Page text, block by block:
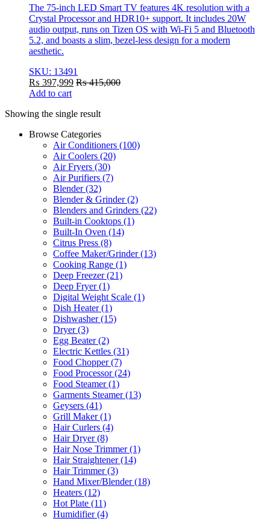
The 75-inch LED Smart TV features 4K resolution with a
Crystal Processor and HDR10+ support. It includes 20W
audio output, runs on Tizen OS with Wi-Fi 5 and Bluetooth
5.2, and boasts a slim, bezel-less design for a modern
aesthetic.
SKU: 13491
₨ 397,999 ₨415,000
Add to cart
Showing the single result
Browse Categories
Air Conditioners (100)
Air Coolers (20)
Air Fryers (30)
Air Purifiers (7)
Blender(32)
Blender & Grinder(2)
Blenders and Grinders (22)
Built-in Cooktops (1)
Built-In Oven (14)
Citrus Press (8)
Coffee Maker/Grinder(13)
Cooking Range (1)
Deep Freezer(21)
Deep Fryer(1)
Digital Weight Scale (1)
Dish Heater(1)
Dishwasher(15)
Dryer(3)
Egg Beater(2)
Electric Kettles (31)
Food Chopper(7)
Food Processor(24)
Food Steamer(1)
Garments Steamer(13)
Geysers (41)
Grill Maker(1)
Hair Curlers (4)
Hair Dryer(8)
Hair Nose Trimmer(1)
Hair Straightener(14)
Hair Trimmer(3)
Hand Mixer/Blender(18)
Heaters (12)
Hot Plate (11)
Humidifier(4)